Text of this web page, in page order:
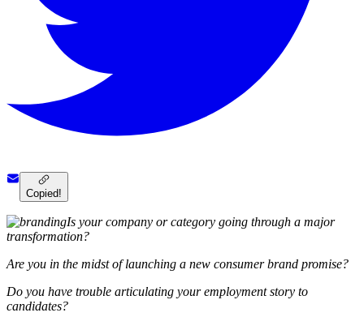
Copied!
Is your company or category going through a major
transformation?
Are you in the midst of launching a new consumer brand promise?
Do you have trouble articulating your employment story to
candidates?